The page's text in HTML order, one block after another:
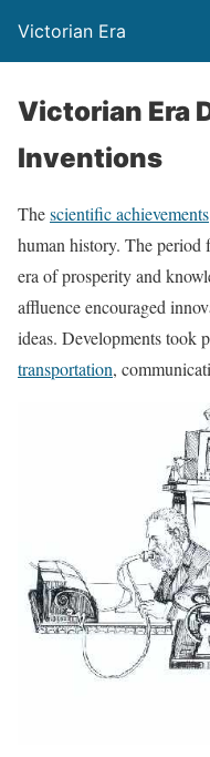
Victorian Era
Victorian Era
Inventions
Thescientific achievements
human history. The period
era of prosperity and
affluence encouraged
ideas. Developments took
transportation,